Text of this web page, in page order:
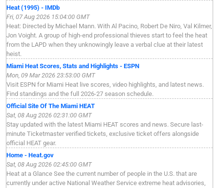
Heat (1995) - IMDb
Fri, 07 Aug 2026 15:04:00 GMT
Heat: Directed by Michael Mann. With Al Pacino, Robert De Niro, Val Kilmer,
Jon Voight. A group of high-end professional thieves start to feel the heat
from the LAPD when they unknowingly leave a verbal clue at their latest
heist.
Miami Heat Scores, Stats and Highlights - ESPN
Mon, 09 Mar 2026 23:53:00 GMT
Visit ESPN for Miami Heat live scores, video highlights, and latest news.
Find standings and the full 2026-27 season schedule.
Official Site Of The Miami HEAT
Sat, 08 Aug 2026 02:31:00 GMT
Stay updated with the latest Miami HEAT scores and news. Secure last-
minute Ticketmaster verified tickets, exclusive ticket offers alongside
official HEAT gear.
Home - Heat.gov
Sat, 08 Aug 2026 02:45:00 GMT
Heat at a Glance See the current number of people in the U.S. that are
currently under active National Weather Service extreme heat advisories,